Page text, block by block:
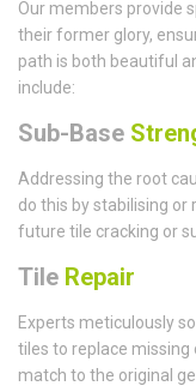
Our members provide
their former glory,
path is both beautiful
include:
Sub-Base
Addressing the root
do this by stabilising
future tile cracking or
Tile Repair
Experts meticulously
tiles to replace missing
match to the original